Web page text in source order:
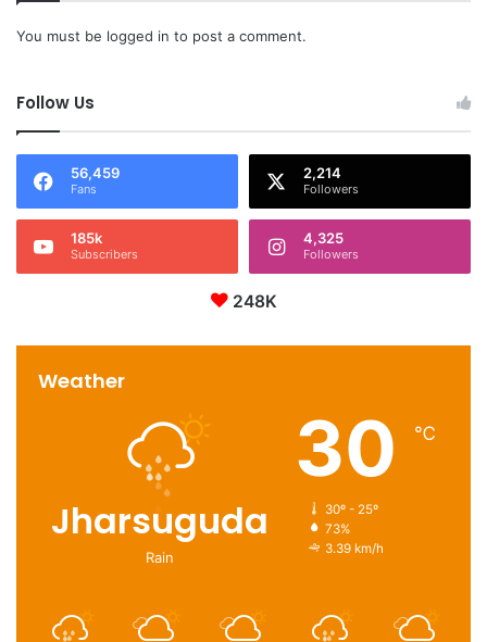
You must be logged in to post a comment.
Follow Us
56,459
Fans
2,214
Followers
185k
Subscribers
4,325
Followers
248K
Weather
Jharsuguda
Rain
30 ℃
30º - 25º
73%
3.39 km/h